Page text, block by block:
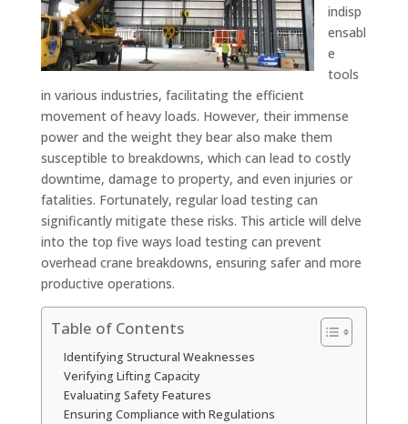
indisp
ensabl
e
tools
in various industries, facilitating the efficient
movement of heavy loads. However, their immense
power and the weight they bear also make them
susceptible to breakdowns, which can lead to costly
downtime, damage to property, and even injuries or
fatalities. Fortunately, regular load testing can
significantly mitigate these risks. This article will delve
into the top five ways load testing can prevent
overhead crane breakdowns, ensuring safer and more
productive operations.
Table of Contents
Identifying Structural Weaknesses
Verifying Lifting Capacity
Evaluating Safety Features
Ensuring Compliance with Regulations